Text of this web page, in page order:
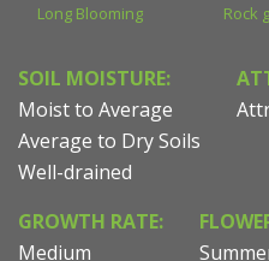
Long Blooming Rock
SOIL MOISTURE:
Moist to Average
Average to Dry Soils
Well-drained
GROWTH RATE:
Medium